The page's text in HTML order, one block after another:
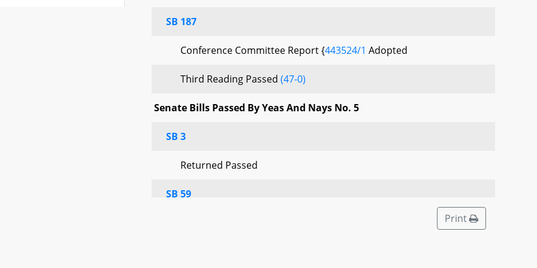
SB 187
Conference Committee Report {443524/1 Adopted
Third Reading Passed (47-0)
Senate Bills Passed By Yeas And Nays No. 5
SB 3
Returned Passed
SB 59
Print